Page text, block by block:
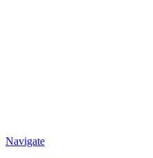
Navigate